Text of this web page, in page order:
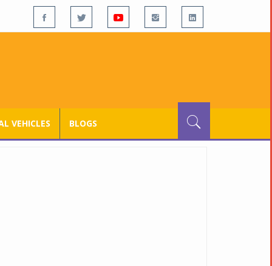
VEHICLES BLOGS